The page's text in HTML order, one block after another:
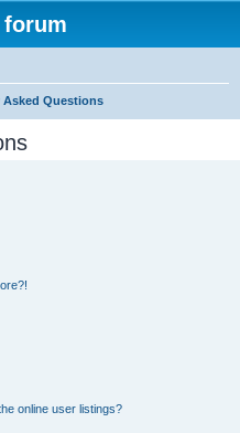
forum
Asked Questions
online user listings?